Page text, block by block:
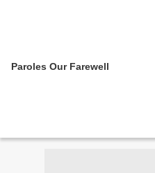
Paroles Our Farewell